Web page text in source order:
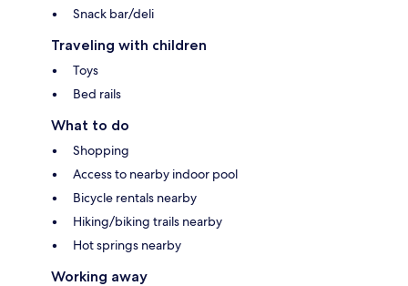
Snack bar/deli
Traveling with children
Toys
Bed rails
What to do
Shopping
Access to nearby indoor pool
Bicycle rentals nearby
Hiking/biking trails nearby
Hot springs nearby
Working away